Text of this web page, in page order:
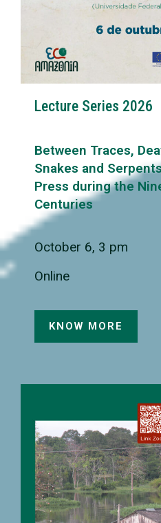
Lecture Series 2026
Between Traces,
Snakes and
Press during the
Centuries
October 6, 3 pm
Online
KNOW MORE